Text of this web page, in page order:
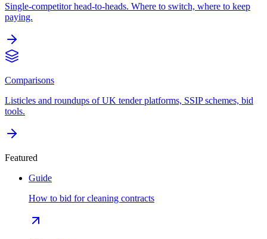
Single-competitor head-to-heads. Where to switch, where to keep
paying.
Comparisons
Listicles and roundups of UK tender platforms, SSIP schemes, bid
tools.
Featured
Guide
How to bid for cleaning contracts